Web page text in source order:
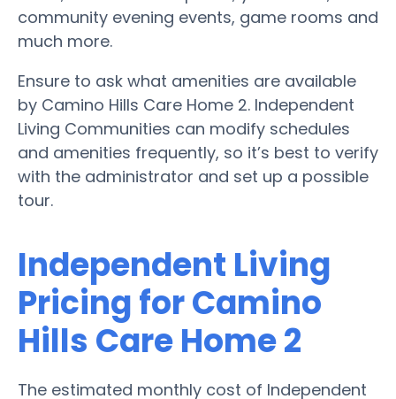
community evening events, game rooms and
much more.
Ensure to ask what amenities are available
by Camino Hills Care Home 2. Independent
Living Communities can modify schedules
and amenities frequently, so it’s best to verify
with the administrator and set up a possible
tour.
Independent Living
Pricing for Camino
Hills Care Home 2
The estimated monthly cost of Independent